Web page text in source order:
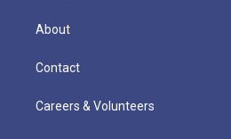
About
Contact
Careers & Volunteers